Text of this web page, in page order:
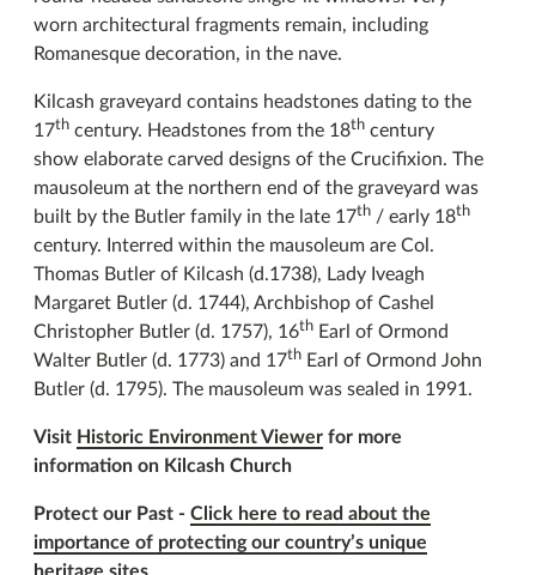
worn architectural fragments remain, including
Romanesque decoration, in the nave.
Kilcash graveyard contains headstones dating to the
17th century. Headstones from the 18th century
show elaborate carved designs of the Crucifixion. The
mausoleum at the northern end of the graveyard was
built by the Butler family in the late 17th / early 18th
century. Interred within the mausoleum are Col.
Thomas Butler of Kilcash (d.1738), Lady Iveagh
Margaret Butler (d. 1744), Archbishop of Cashel
Christopher Butler (d. 1757), 16th Earl of Ormond
Walter Butler (d. 1773) and 17th Earl of Ormond John
Butler (d. 1795). The mausoleum was sealed in 1991.
Visit Historic Environment Viewer for more
information on Kilcash Church
Protect our Past - Click here to read about the
importance of protecting our country’s unique